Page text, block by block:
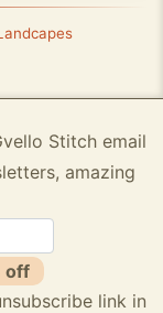
Stitch email
amazing
off
link in